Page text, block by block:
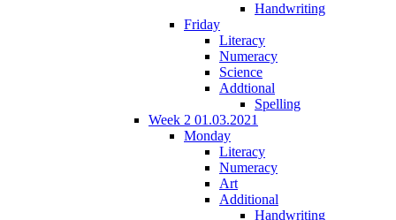
Handwriting
Friday
Literacy
Numeracy
Science
Addtional
Spelling
Week 2 01.03.2021
Monday
Literacy
Numeracy
Art
Additional
Handwriting